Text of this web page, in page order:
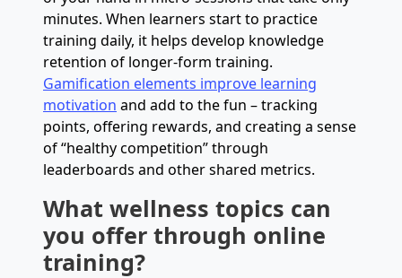
minutes. When learners start to practice
training daily, it helps develop knowledge
retention of longer-form training.
Gamification elements improve learning
motivation and add to the fun – tracking
points, offering rewards, and creating a sense
of “healthy competition” through
leaderboards and other shared metrics.
What wellness topics can
you offer through online
training?